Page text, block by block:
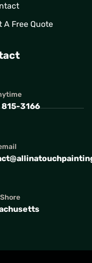
A Free Quote
815-3166